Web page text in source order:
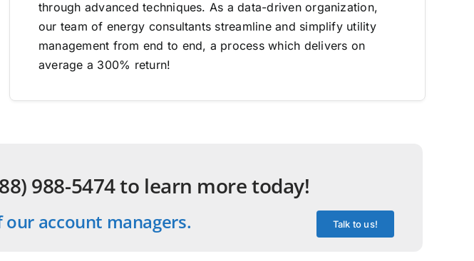
through advanced techniques. As a data-driven organization,
our team of energy consultants streamline and simplify utility
management from end to end, a process which delivers on
average a 300% return!
988-5474 to learn more today!
account managers. Talk to us!